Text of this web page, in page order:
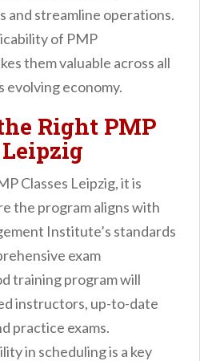
and streamline operations.
of PMP
them valuable across all
evolving economy.
Right PMP
Classes Leipzig, it is
the program aligns with
Institute’s standards
exam
training program will
instructors, up-to-date
practice exams.
in scheduling is a key